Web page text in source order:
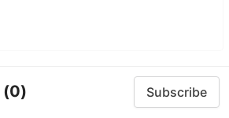
(0) Subscribe